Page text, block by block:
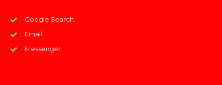
Google Search
Email
Messenger